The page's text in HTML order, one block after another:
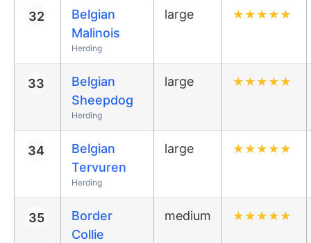
32
Belgian
Malinois
Herding
large ★ ★ ★ ★ ★
33
Belgian
Sheepdog
Herding
large ★ ★ ★ ★ ★
34
Belgian
Tervuren
Herding
large ★ ★ ★ ★ ★
35
Border
Collie
medium ★ ★ ★ ★ ★